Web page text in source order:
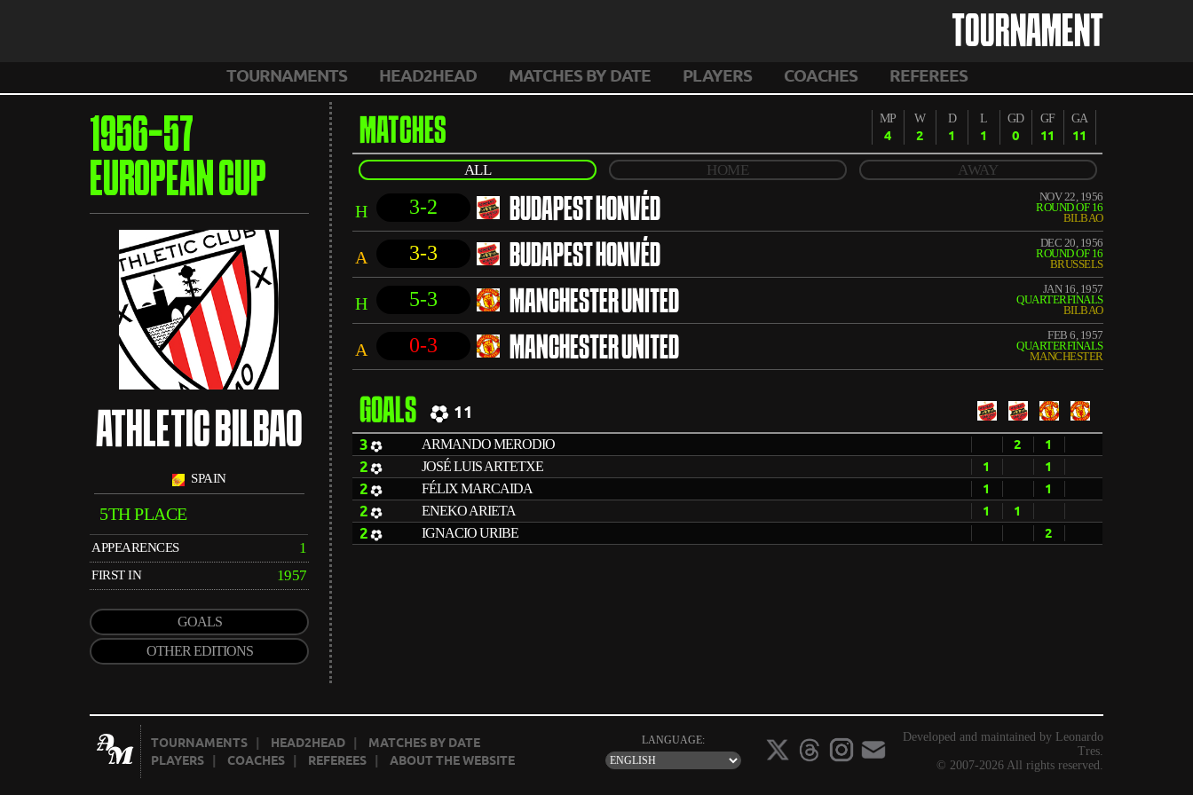
TOURNAMENT
TOURNAMENTS HEAD2HEAD MATCHES BY DATE PLAYERS COACHES REFEREES
1956-57
EUROPEAN CUP
ATHLETIC BILBAO
SPAIN
5TH PLACE
APPEARENCES 1
FIRST IN 1957
GOALS
OTHER EDITIONS
MATCHES MP
4
W
2
D
1
L
1
GD
0
GF
11
GA
11
ALL HOME AWAY
H 3-2 BUDAPEST HONVÉD
NOV 22, 1956
ROUND OF 16
BILBAO
A 3-3 BUDAPEST HONVÉD
DEC 20, 1956
ROUND OF 16
BRUSSELS
H 5-3 MANCHESTER UNITED
JAN 16, 1957
QUARTERFINALS
BILBAO
A 0-3 MANCHESTER UNITED
FEB 6, 1957
QUARTERFINALS
MANCHESTER
GOALS 11
3 ARMANDO MERODIO 2 1
2 JOSÉ LUIS ARTETXE 1 1
2 FÉLIX MARCAIDA 1 1
2 ENEKO ARIETA 1 1
2 IGNACIO URIBE 2
TOURNAMENTS HEAD2HEAD
MATCHES BY DATE
PLAYERS
COACHES REFEREES |ABOUT THE WEBSITE
LANGUAGE:
Developed and maintained by Leonardo
Tres.
© 2007-2026 All rights reserved.